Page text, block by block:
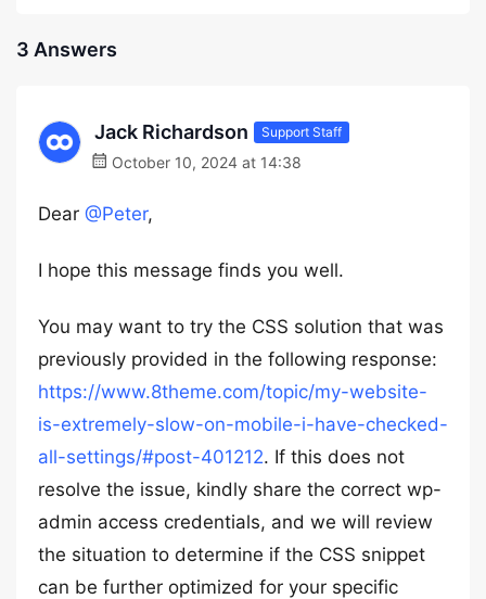
3 Answers
Jack Richardson Support Staff
October 10, 2024 at 14:38
Dear @Peter,
I hope this message finds you well.
You may want to try the CSS solution that was
previously provided in the following response:
https://www.8theme.com/topic/my-website-
is-extremely-slow-on-mobile-i-have-checked-
all-settings/#post-401212. If this does not
resolve the issue, kindly share the correct wp-
admin access credentials, and we will review
the situation to determine if the CSS snippet
can be further optimized for your specific